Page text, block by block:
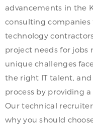
advancements in the
consulting
technology
project needs for jobs
unique challenges
the right IT talent,
process by providing
Our technical
why you should